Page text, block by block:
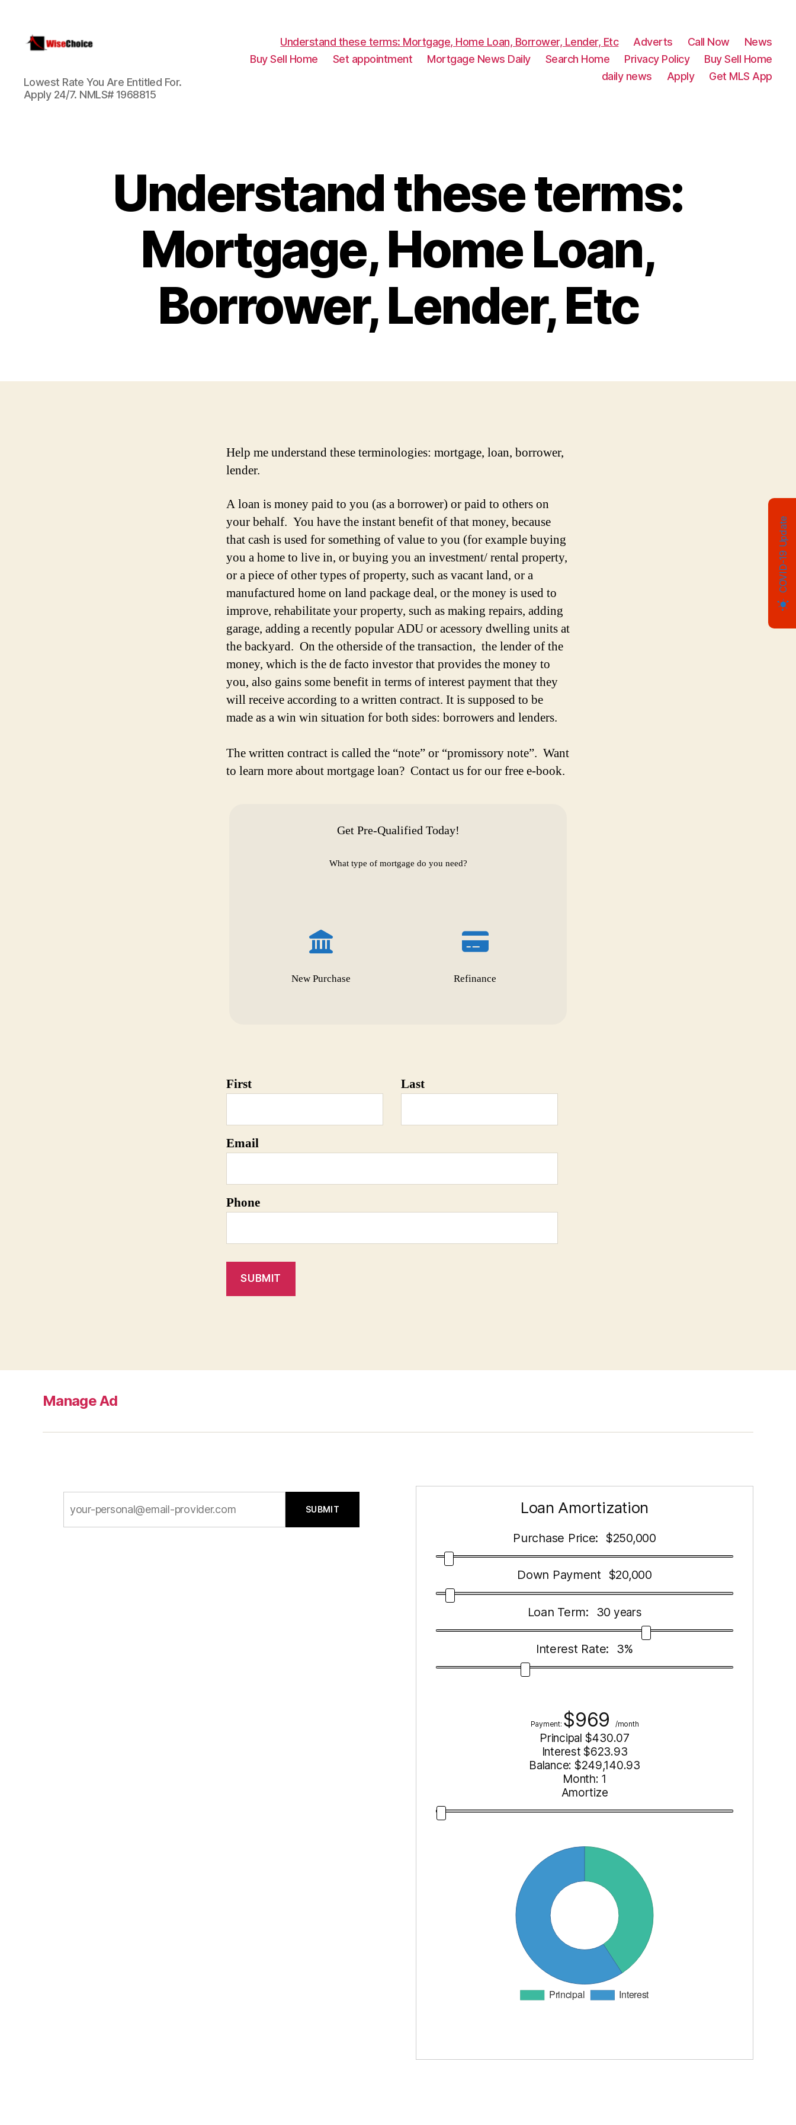
WiseChoice
Financial
Lowest Rate You Are Entitled For.
Apply 24/7. NMLS# 1968815
Understand these terms: Mortgage, Home Loan, Borrower, Lender, Etc Adverts Call Now
News
Buy Sell Home
Set appointment Mortgage News Daily Search Home Privacy Policy
Buy Sell Home
daily news
Apply Get MLS App
Understand these terms:
Mortgage, Home Loan,
Borrower, Lender, Etc
Help me understand these terminologies: mortgage, loan, borrower,
lender.
A loan is money paid to you (as a borrower) or paid to others on
your behalf. You have the instant benefit of that money, because
that cash is used for something of value to you (for example buying
you a home to live in, or buying you an investment/ rental property,
or a piece of other types of property, such as vacant land, or a
manufactured home on land package deal, or the money is used to
improve, rehabilitate your property, such as making repairs, adding
garage, adding a recently popular ADU or acessory dwelling units at
the backyard. On the otherside of the transaction, the lender of the
money, which is the de facto investor that provides the money to
you, also gains some benefit in terms of interest payment that they
will receive according to a written contract. It is supposed to be
made as a win win situation for both sides: borrowers and lenders.
The written contract is called the “note” or “promissory note”. Want
to learn more about mortgage loan? Contact us for our free e-book.
Get Pre-Qualified Today!
What type of mortgage do you need?
New Purchase Refinance
First Last
Email
Phone
SUBMIT
Manage Ad
SUBMIT Loan Amortization
Purchase Price: $250,000
Down Payment $20,000
Loan Term: 30 years
Interest Rate: 3%
Payment: $969 /month
Principal $430.07
Interest $623.93
Balance: $249,140.93
Month: 1
Amortize
COVID-19 Update